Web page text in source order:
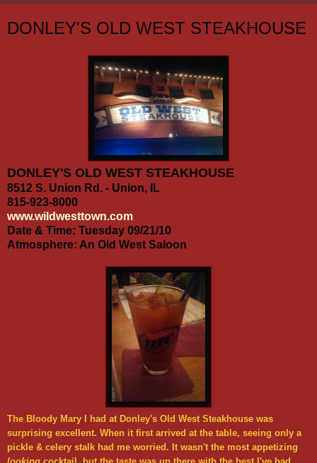
DONLEY'S OLD WEST STEAKHOUSE
DONLEY'S OLD WEST STEAKHOUSE
8512 S. Union Rd. - Union, IL
815-923-8000
www.wildwesttown.com
Date & Time: Tuesday 09/21/10
Atmosphere: An Old West Saloon
The Bloody Mary I had at Donley's Old West Steakhouse was
surprising excellent. When it first arrived at the table, seeing only a
pickle & celery stalk had me worried. It wasn't the most appetizing